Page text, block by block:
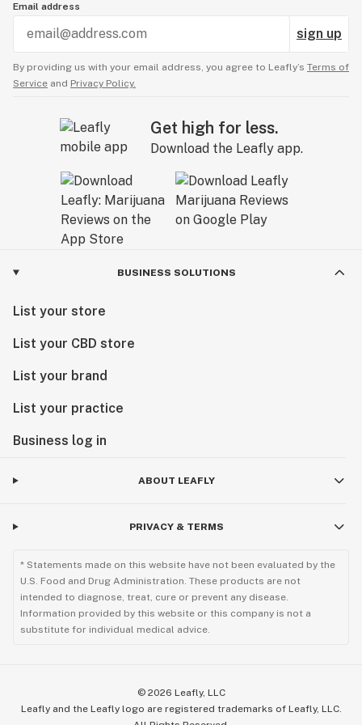
Consumers should determine and conduct their own
safety standards and testing.DO NOT USE THIS
PRODUCT IN ANY MANNER NOT RECOMMENDED BY
A DOCTOR.
Email address
sign up
By providing us with your email address, you agree to Leafly’s Terms of
Service and Privacy Policy.
Get high for less.
Download the Leafly app.
BUSINESS SOLUTIONS
List your store
List your CBD store
List your brand
List your practice
Business log in
ABOUT LEAFLY
PRIVACY & TERMS
* Statements made on this website have not been evaluated by the
U.S. Food and Drug Administration. These products are not
intended to diagnose, treat, cure or prevent any disease.
Information provided by this website or this company is not a
substitute for individual medical advice.
© 2026 Leafly, LLC
Leafly and the Leafly logo are registered trademarks of Leafly, LLC.